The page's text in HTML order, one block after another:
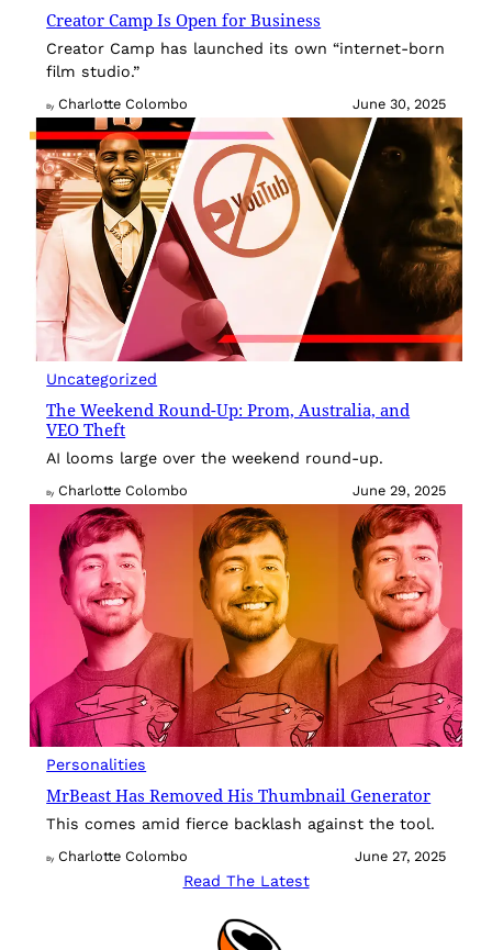
Creator Camp Is Open for Business
Creator Camp has launched its own “internet-born
film studio.”
By Charlotte Colombo June 30, 2025
Uncategorized
The Weekend Round-Up: Prom, Australia, and
VEO Theft
AI looms large over the weekend round-up.
By Charlotte Colombo June 29, 2025
Personalities
MrBeast Has Removed His Thumbnail Generator
This comes amid fierce backlash against the tool.
By Charlotte Colombo June 27, 2025
Read The Latest